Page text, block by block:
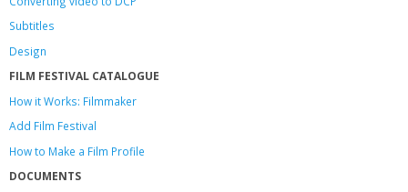
Subtitles
Design
FILM FESTIVAL CATALOGUE
How it Works: Filmmaker
Add Film Festival
How to Make a Film Profile
DOCUMENTS